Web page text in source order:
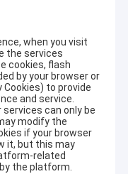
when you visit
the services
cookies, flash
by your browser or
to provide
and service.
can only be
modify the
if your browser
it, but this may
related
the platform.